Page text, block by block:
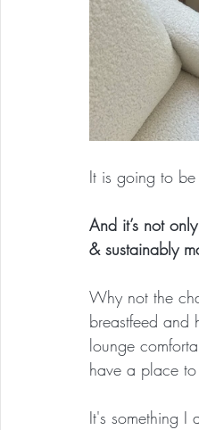
It is going to
And it’s not
& sustainably
Why not the
breastfeed
lounge
have a place
It's something